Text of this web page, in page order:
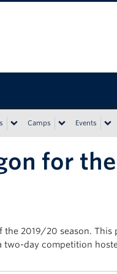
Camps Events
for the
2019/20 season. This
two-day competition